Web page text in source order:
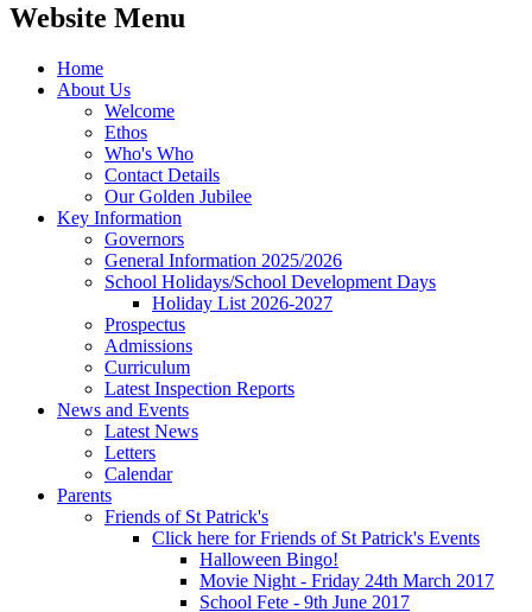
Website Menu
Home
About Us
Welcome
Ethos
Who's Who
Contact Details
Our Golden Jubilee
Key Information
Governors
General Information 2025/2026
School Holidays/School Development Days
Holiday List 2026-2027
Prospectus
Admissions
Curriculum
Latest Inspection Reports
News and Events
Latest News
Letters
Calendar
Parents
Friends of St Patrick's
Click here for Friends of St Patrick's Events
Halloween Bingo!
Movie Night - Friday 24th March 2017
School Fete - 9th June 2017